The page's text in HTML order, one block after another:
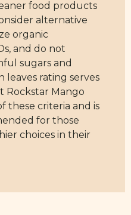
food products
alternative
organic
and do not
sugars and
leaves rating serves
Rockstar Mango
these criteria and is
for those
choices in their